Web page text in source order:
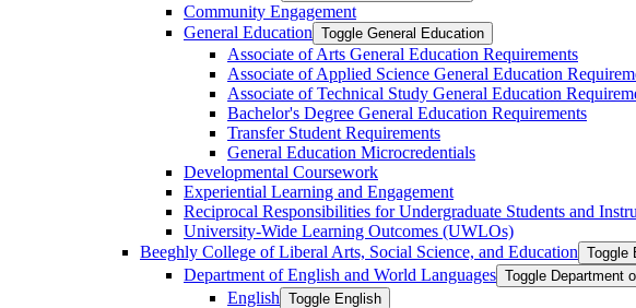
Community Engagement
General Education Toggle General Education
Associate of Arts General Education Requirements
Associate of Applied Science General Education
Associate of Technical Study General Education
Bachelor's Degree General Education Requirements
Transfer Student Requirements
General Education Microcredentials
Developmental Coursework
Experiential Learning and Engagement
Reciprocal Responsibilities for Undergraduate Students and
University-​Wide Learning Outcomes (UWLOs)
Beeghly College of Liberal Arts, Social Science, and Education Toggle
Department of English and World Languages Toggle Department
English Toggle English